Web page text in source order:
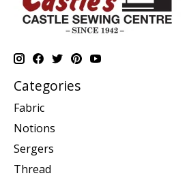
Categories
Fabric
Notions
Sergers
Thread